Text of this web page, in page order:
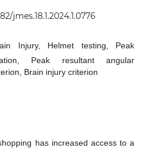
jmes.18.1.2024.1.0776
Injury, Helmet testing, Peak
Peak resultant angular
Brain injury criterion
has increased access to a